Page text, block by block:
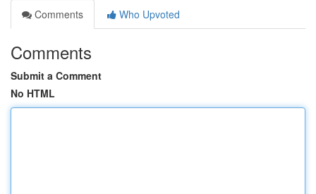
Comments
Who Upvoted
Comments
Submit a Comment
No HTML